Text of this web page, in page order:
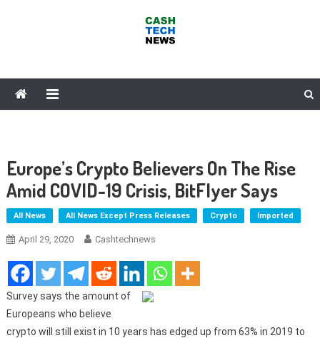
Europe’s Crypto Believers On The Rise
Amid COVID-19 Crisis, BitFlyer Says
All News All News Except Press Releases Crypto Imported
April 29, 2020 Cashtechnews
Survey says the amount of
Europeans who believe
crypto will still exist in 10 years has edged up from 63% in 2019 to